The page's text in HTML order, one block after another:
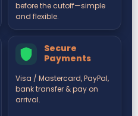
before the cutoff—simple
and flexible.
Secure
Payments
Visa / Mastercard, PayPal,
bank transfer & pay on
arrival.